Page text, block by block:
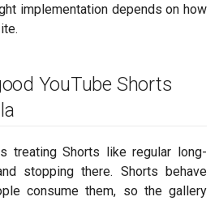
implementation depends on how
YouTube Shorts
treating Shorts like regular long-
stopping there. Shorts behave
consume them, so the gallery